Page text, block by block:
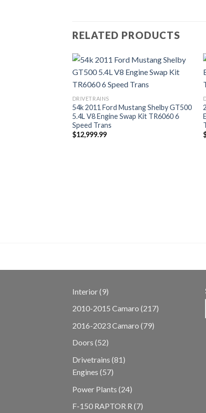
RELATED PRODUCTS
DRIVETRAINS
54k 2011 Ford Mustang Shelby GT500
5.4L V8 Engine Swap Kit TR6060 6
Speed Trans
$12,999.99
Interior 99
2010-2015 Camaro 217217
2016-2023 Camaro 7979
Doors 5252
Drivetrains 8181
Engines 5757
Power Plants 2424
F-150 RAPTOR R 77